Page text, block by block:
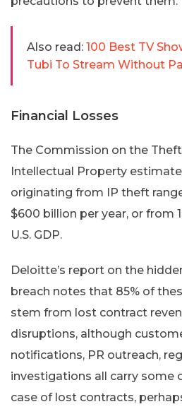
Also read: 100 Best TV
Tubi To Stream Without
Financial Losses
The Commission on the
Intellectual Property
originating from IP theft
$600 billion per year, or from
U.S. GDP.
Deloitte’s report on the
breach notes that 85% of
stem from lost contract
disruptions, although
notifications, PR outreach,
investigations all carry some
case of lost contracts,